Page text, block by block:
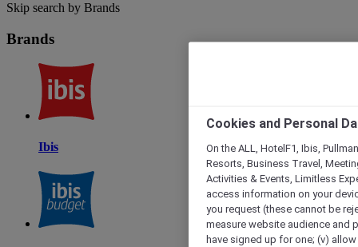
Skip search by Brands
Brands
Ibis
Cookies and Personal
On the ALL, HotelF1, Ibis,
Resorts, Business Travel,
Activities & Events, Limitless
access information on your
you request (these cannot be
measure website audience and
have signed up for one; (v)